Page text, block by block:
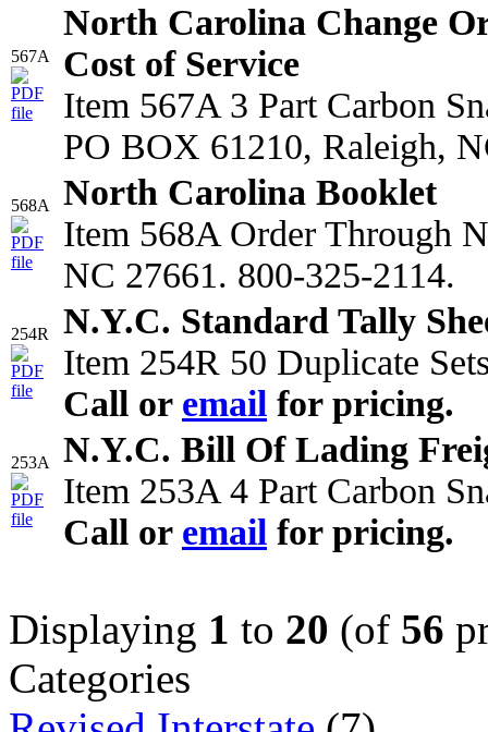
567A
North Carolina Change
Cost of Service
Item 567A 3 Part Carbon
PO BOX 61210, Raleigh,
568A
North Carolina Booklet
Item 568A Order Through
NC 27661. 800-325-2114.
254R
N.Y.C. Standard Tally
Item 254R 50 Duplicate
Call or email for pricing.
253A
N.Y.C. Bill Of Lading
Item 253A 4 Part Carbon
Call or email for pricing.
Displaying 1 to 20 (of 56
Categories